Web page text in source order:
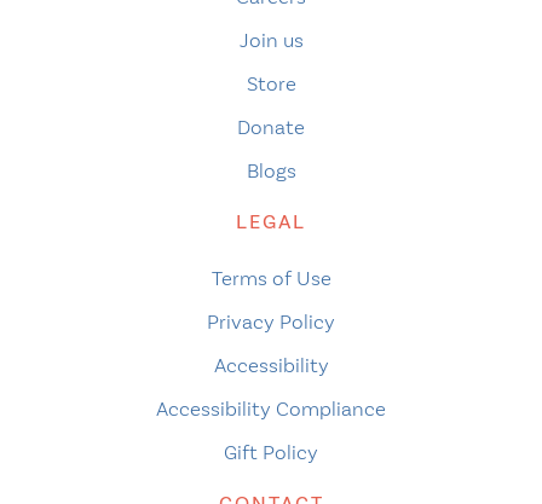
Join us
Store
Donate
Blogs
LEGAL
Terms of Use
Privacy Policy
Accessibility
Accessibility Compliance
Gift Policy